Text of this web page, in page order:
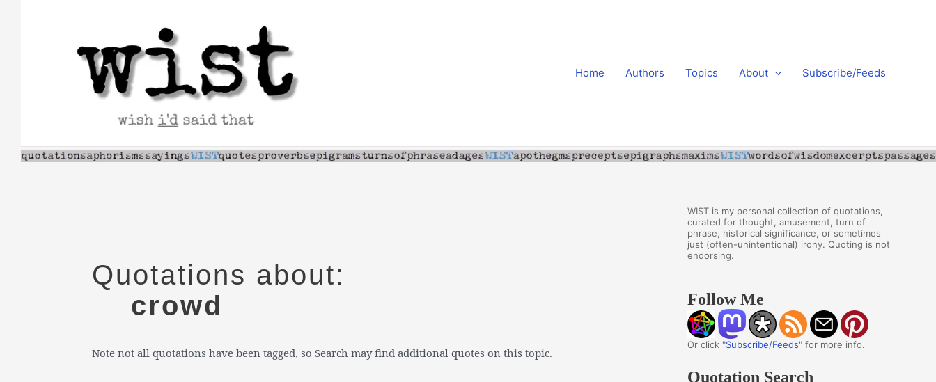
Home Authors Topics About Subscribe/Feeds
Quotations about:
crowd
Note not all quotations have been tagged, so Search may find additional quotes on this topic.
WIST is my personal collection of quotations,
curated for thought, amusement, turn of
phrase, historical significance, or sometimes
just (often-unintentional) irony. Quoting is not
endorsing.
Follow Me
Or click "Subscribe/Feeds" for more info.
Quotation Search